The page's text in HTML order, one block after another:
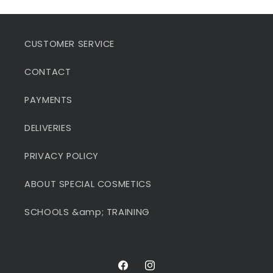
CUSTOMER SERVICE
CONTACT
PAYMENTS
DELIVERIES
PRIVACY POLICY
ABOUT SPECIAL COSMETICS
SCHOOLS &amp; TRAINING